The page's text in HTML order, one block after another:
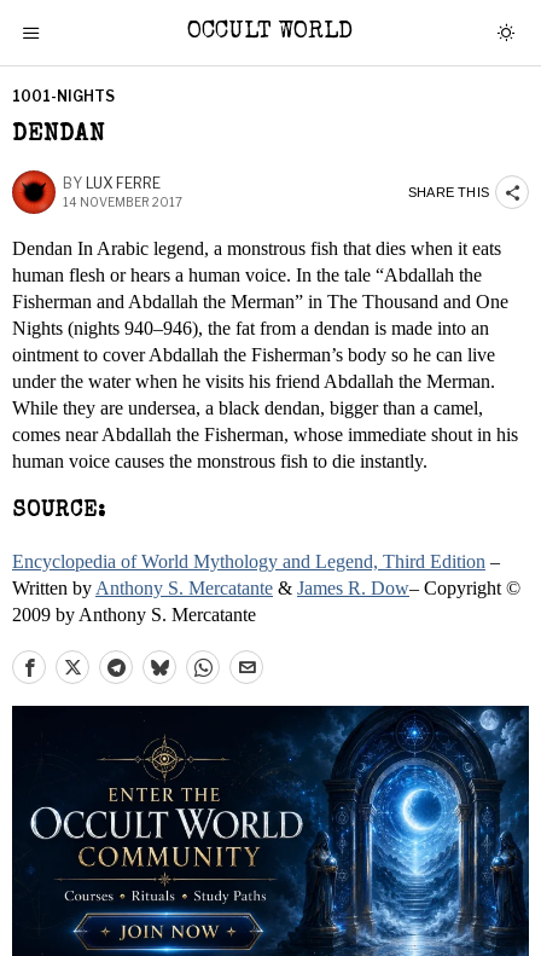
OCCULT WORLD
1001-NIGHTS
DENDAN
BY LUX FERRE
14 NOVEMBER 2017
SHARE THIS
Dendan In Arabic legend, a monstrous fish that dies when it eats
human flesh or hears a human voice. In the tale “Abdallah the
Fisherman and Abdallah the Merman” in The Thousand and One
Nights (nights 940–946), the fat from a dendan is made into an
ointment to cover Abdallah the Fisherman’s body so he can live
under the water when he visits his friend Abdallah the Merman.
While they are undersea, a black dendan, bigger than a camel,
comes near Abdallah the Fisherman, whose immediate shout in his
human voice causes the monstrous fish to die instantly.
SOURCE:
Encyclopedia of World Mythology and Legend, Third Edition –
Written by Anthony S. Mercatante & James R. Dow– Copyright ©
2009 by Anthony S. Mercatante